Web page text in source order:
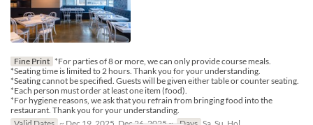
Fine Print *For parties of 8 or more, we can only provide course meals.
*Seating time is limited to 2 hours. Thank you for your understanding.
*Seating cannot be specified. Guests will be given either table or counter seating.
*Each person must order at least one item (food).
*For hygiene reasons, we ask that you refrain from bringing food into the
restaurant. Thank you for your understanding.